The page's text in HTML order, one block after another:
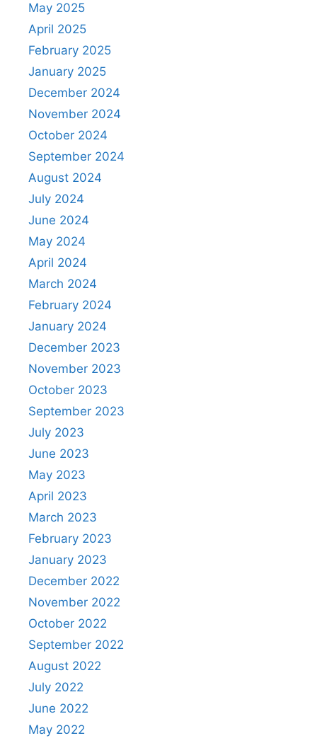
May 2025
April 2025
February 2025
January 2025
December 2024
November 2024
October 2024
September 2024
August 2024
July 2024
June 2024
May 2024
April 2024
March 2024
February 2024
January 2024
December 2023
November 2023
October 2023
September 2023
July 2023
June 2023
May 2023
April 2023
March 2023
February 2023
January 2023
December 2022
November 2022
October 2022
September 2022
August 2022
July 2022
June 2022
May 2022